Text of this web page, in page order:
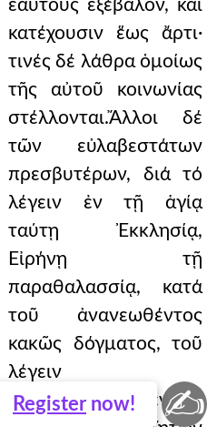
Register now!
ἑαυτούς ἐξέβαλον, καί
κατέχουσιν ἕως ἄρτι·
τινές δέ λάθρα ὁμοίως
τῆς αὐτοῦ κοινωνίας
στέλλονται.Ἄλλοι δέ
τῶν εὐλαβεστάτων
πρεσβυτέρων, διά τό
λέγειν ἐν τῇ ἁγίᾳ
ταύτῃ Ἐκκλησίᾳ,
Εἰρήνῃ τῇ
παραθαλασσίᾳ, κατά
τοῦ ἀνανεωθέντος
κακῶς δόγματος, τοῦ
λέγειν
ἐκωλύθησαν.Ὅθεν✍